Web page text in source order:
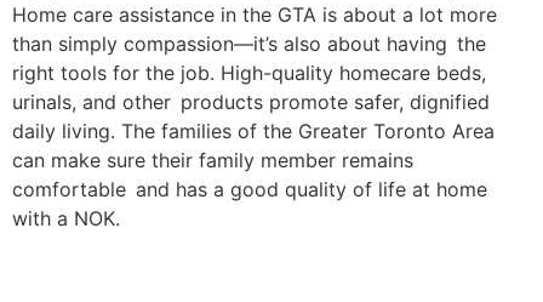
Home care assistance in the GTA is about a lot more
than simply compassion—it’s also about having the
right tools for the job. High-quality homecare beds,
urinals, and other products promote safer, dignified
daily living. The families of the Greater Toronto Area
can make sure their family member remains
comfortable and has a good quality of life at home
with a NOK.